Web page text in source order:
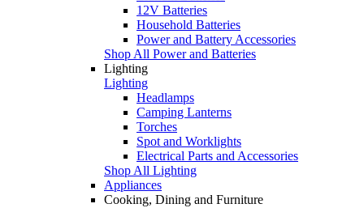
12V Batteries
Household Batteries
Power and Battery Accessories
Shop All Power and Batteries
Lighting
Lighting
Headlamps
Camping Lanterns
Torches
Spot and Worklights
Electrical Parts and Accessories
Shop All Lighting
Appliances
Cooking, Dining and Furniture